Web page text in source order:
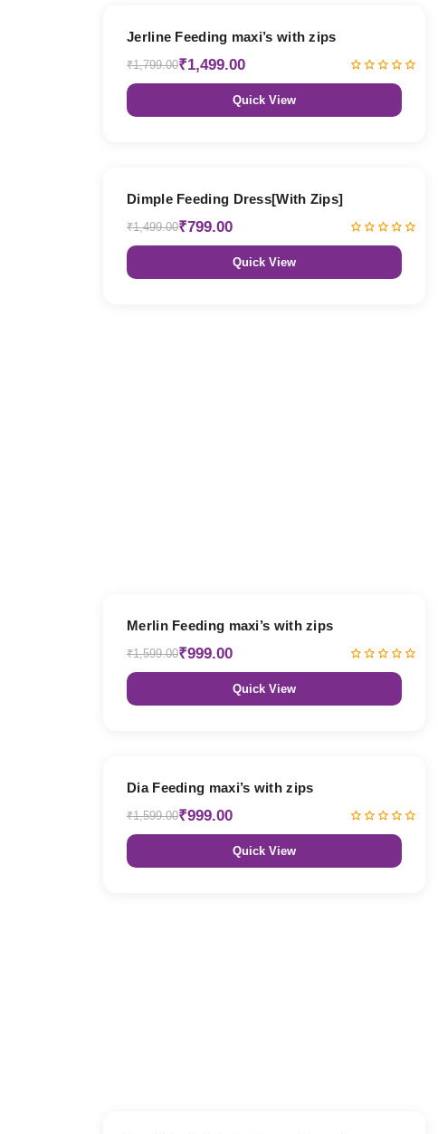
Jerline Feeding maxi’s with zips
₹1,799.00₹1,499.00
Quick View
Dimple Feeding Dress[With Zips]
₹1,499.00₹799.00
Quick View
Merlin Feeding maxi’s with zips
₹1,599.00₹999.00
Quick View
Dia Feeding maxi’s with zips
₹1,599.00₹999.00
Quick View